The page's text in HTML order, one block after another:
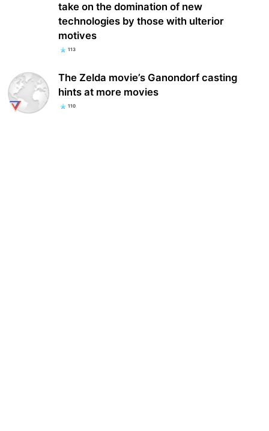
take on the domination of new
technologies by those with ulterior
motives
113
The Zelda movie’s Ganondorf casting
hints at more movies
110